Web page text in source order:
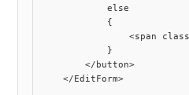
            else
            {
<span
            }
        </button>
    </EditForm>